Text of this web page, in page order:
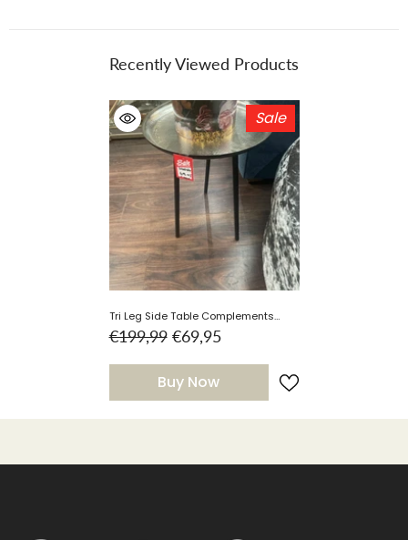
Recently Viewed Products
Sale
Tri Leg Side Table Complements
Clearance Instore
€199,99 €69,95
Buy Now